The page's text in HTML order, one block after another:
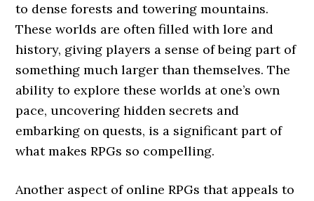
to dense forests and towering mountains.
These worlds are often filled with lore and
history, giving players a sense of being part of
something much larger than themselves. The
ability to explore these worlds at one’s own
pace, uncovering hidden secrets and
embarking on quests, is a significant part of
what makes RPGs so compelling.
Another aspect of online RPGs that appeals to